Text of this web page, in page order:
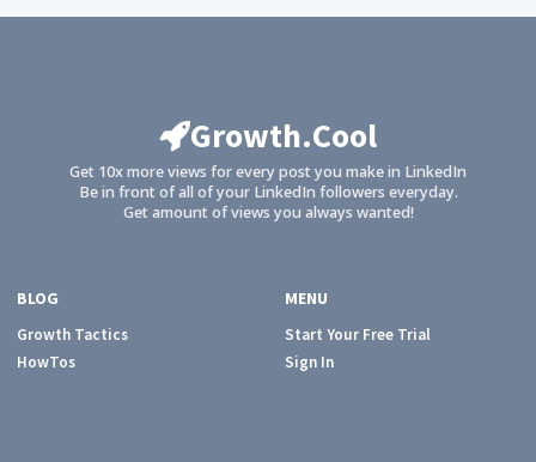
Growth.Cool
Get 10x more views for every post you make in LinkedIn
Be in front of all of your LinkedIn followers everyday.
Get amount of views you always wanted!
BLOG
Growth Tactics
HowTos
MENU
Start Your Free Trial
Sign In